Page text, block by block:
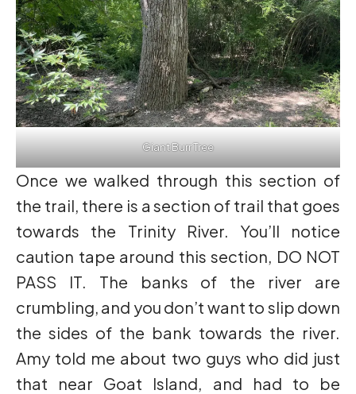
Giant Burr Tree
Once we walked through this section of
the trail, there is a section of trail that goes
towards the Trinity River. You’ll notice
caution tape around this section, DO NOT
PASS IT. The banks of the river are
crumbling, and you don’t want to slip down
the sides of the bank towards the river.
Amy told me about two guys who did just
that near Goat Island, and had to be